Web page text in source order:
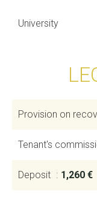
University
Provision on
Tenant's
Deposit 1,260 €